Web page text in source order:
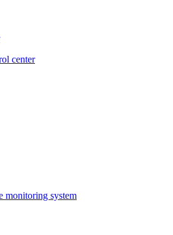
center
monitoring system